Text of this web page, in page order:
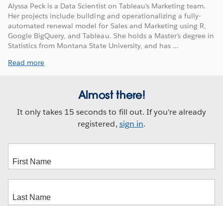
Alyssa Peck is a Data Scientist on Tableau's Marketing team.
Her projects include building and operationalizing a fully-
automated renewal model for Sales and Marketing using R,
Google BigQuery, and Tableau. She holds a Master's degree in
Statistics from Montana State University, and has ...
Read more
Almost there!
It only takes 15 seconds to fill out. If you're already
registered, sign in.